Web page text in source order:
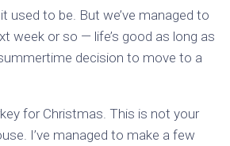
used to be. But we’ve managed to
week or so — life’s good as long as
decision to move to a
for Christmas. This is not your
I’ve managed to make a few